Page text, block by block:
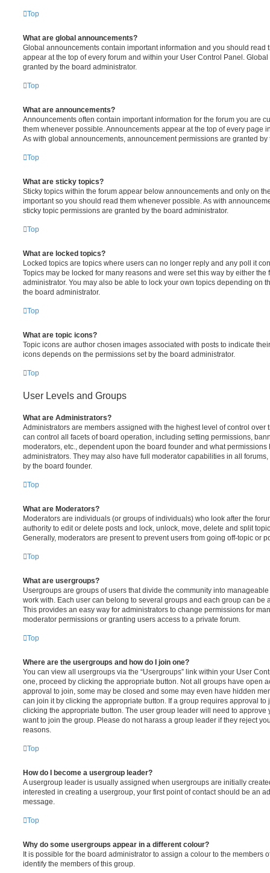
Top
What are global announcements?
Global announcements contain important information and you should read
appear at the top of every forum and within your User Control Panel.
granted by the board administrator.
Top
What are announcements?
Announcements often contain important information for the forum you are
them whenever possible. Announcements appear at the top of every page
As with global announcements, announcement permissions are granted by
Top
What are sticky topics?
Sticky topics within the forum appear below announcements and only on
important so you should read them whenever possible. As with
sticky topic permissions are granted by the board administrator.
Top
What are locked topics?
Locked topics are topics where users can no longer reply and any poll it
Topics may be locked for many reasons and were set this way by either the
administrator. You may also be able to lock your own topics depending on
the board administrator.
Top
What are topic icons?
Topic icons are author chosen images associated with posts to indicate
icons depends on the permissions set by the board administrator.
Top
User Levels and Groups
What are Administrators?
Administrators are members assigned with the highest level of control over
can control all facets of board operation, including setting permissions,
moderators, etc., dependent upon the board founder and what
administrators. They may also have full moderator capabilities in all
by the board founder.
Top
What are Moderators?
Moderators are individuals (or groups of individuals) who look after the
authority to edit or delete posts and lock, unlock, move, delete and split
Generally, moderators are present to prevent users from going off-topic or
Top
What are usergroups?
Usergroups are groups of users that divide the community into
work with. Each user can belong to several groups and each group can be
This provides an easy way for administrators to change permissions for
moderator permissions or granting users access to a private forum.
Top
Where are the usergroups and how do I join one?
You can view all usergroups via the “Usergroups” link within your User
one, proceed by clicking the appropriate button. Not all groups have open
approval to join, some may be closed and some may even have hidden
can join it by clicking the appropriate button. If a group requires approval to
clicking the appropriate button. The user group leader will need to approve
want to join the group. Please do not harass a group leader if they reject
reasons.
Top
How do I become a usergroup leader?
A usergroup leader is usually assigned when usergroups are initially
interested in creating a usergroup, your first point of contact should be an
message.
Top
Why do some usergroups appear in a different colour?
It is possible for the board administrator to assign a colour to the members
identify the members of this group.